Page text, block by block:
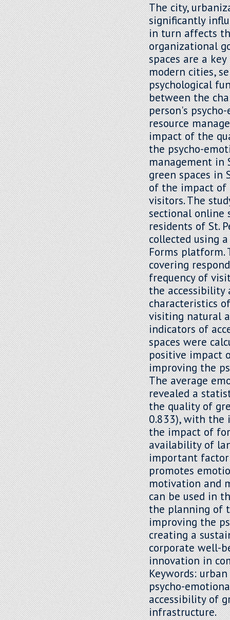
The city,
significantly
in turn affects
organizational
spaces are a
modern cities,
psychological
between the
person's
resource
impact of the
the psycho-
management in
green spaces in
of the impact of
visitors. The
sectional online
residents of St.
collected using
Forms platform.
covering
frequency of
the accessibility
characteristics
visiting natural
indicators of
spaces were
positive impact
improving the
The average
revealed a
the quality of
0.833), with the
the impact of
availability of
important factor
promotes
motivation and
can be used in
the planning of
improving the
creating a
corporate well-
innovation in
Keywords:
psycho-
accessibility of
infrastructure.